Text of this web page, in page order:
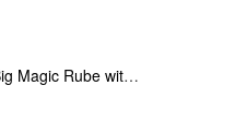
Big Magic Rube with Logo printed 9cmx9cmx9cm